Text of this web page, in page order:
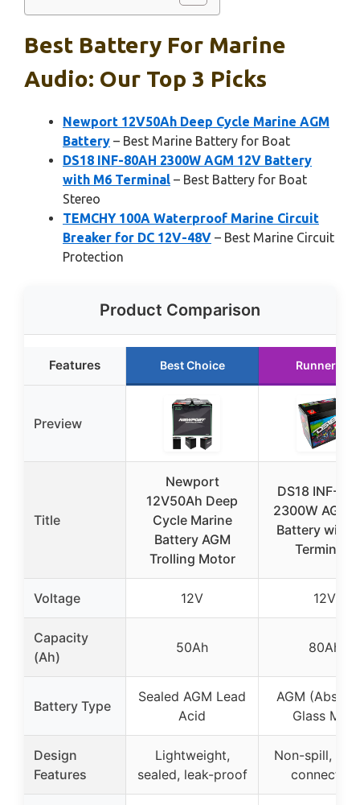
Best Battery For Marine
Audio: Our Top 3 Picks
Newport 12V50Ah Deep Cycle Marine AGM
Battery – Best Marine Battery for Boat
DS18 INF-80AH 2300W AGM 12V Battery
with M6 Terminal – Best Battery for Boat
Stereo
TEMCHY 100A Waterproof Marine Circuit
Breaker for DC 12V-48V – Best Marine Circuit
Protection
Product Comparison
Features Best Choice Runner Up
Preview
Title
Newport
12V50Ah Deep
Cycle Marine
Battery AGM
Trolling Motor
DS18 INF-
2300W AGM
Battery with
Terminals
Voltage 12V 12V
Capacity
(Ah)
50Ah 80Ah
Battery Type
Sealed AGM Lead
Acid
AGM
Glass Mat)
Design
Features
Lightweight,
sealed, leak-proof
Non-spill,
connection